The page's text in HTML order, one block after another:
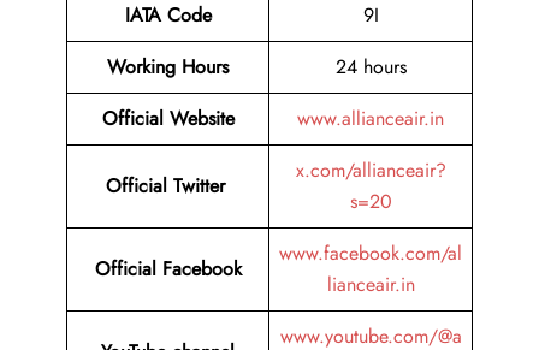
IATA Code
9I
Working Hours
24 hours
Official Website www.allianceair.in
Official Twitter
x.com/allianceair?
s=20
Official Facebook
www.facebook.com/al
lianceair.in
www.youtube.com/@a